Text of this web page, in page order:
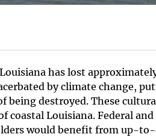
has lost
by climate change,
being destroyed. These
coastal Louisiana. Federal
would benefit from up-